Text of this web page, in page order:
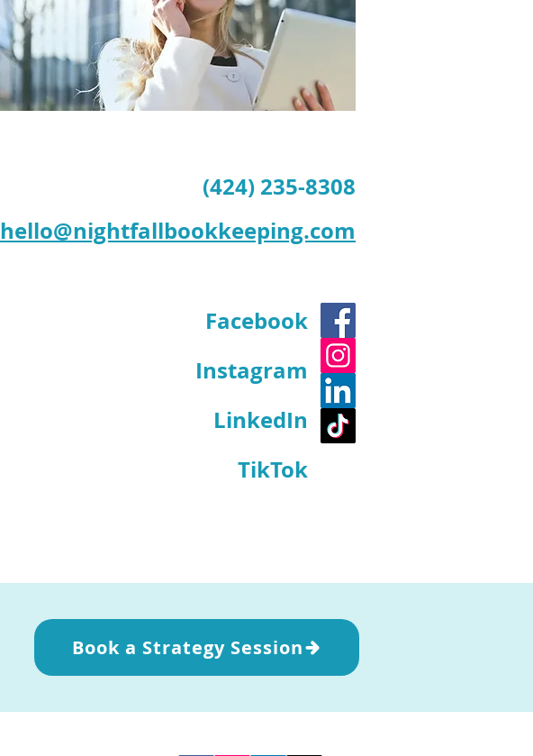
(424) 235-8308
hello@nightfallbookkeeping.com
Facebook
Instagram
LinkedIn
TikTok
Book a Strategy Session